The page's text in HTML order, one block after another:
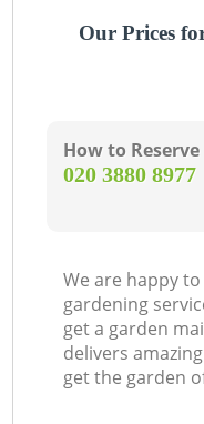
Our Prices
How to
‎020 3880 8977
We are happy
gardening
get a garden
delivers
get the garden